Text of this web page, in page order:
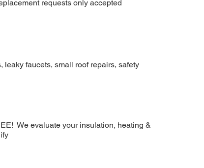
requests only accepted
faucets, small roof repairs, safety
We evaluate your insulation, heating &